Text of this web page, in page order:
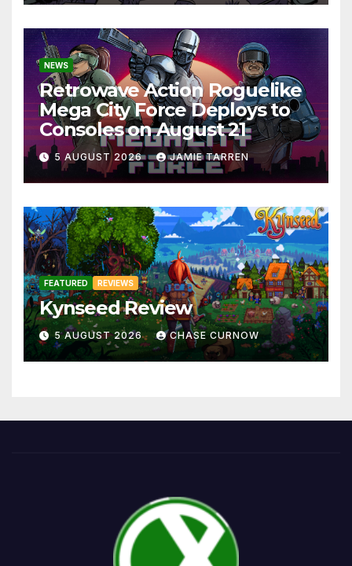
NEWS
Retrowave Action Roguelike
Mega City Force Deploys to
Consoles on August 21
5 AUGUST 2026 JAMIE TARREN
FEATURED REVIEWS
Kynseed Review
5 AUGUST 2026 CHASE CURNOW